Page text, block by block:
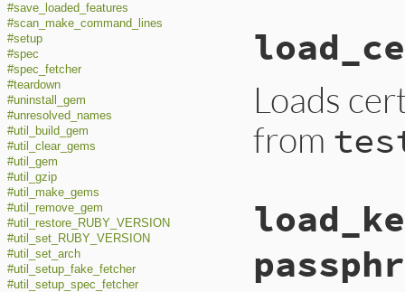
#save_loaded_features
#scan_make_command_lines
#setup
#spec
#spec_fetcher
#teardown
#uninstall_gem
#unresolved_names
#util_build_gem
#util_clear_gems
#util_gem
#util_gzip
#util_make_gems
#util_remove_gem
#util_restore_RUBY_VERSION
#util_set_RUBY_VERSION
#util_set_arch
#util_setup_fake_fetcher
#util_setup_spec_fetcher
Loads
from